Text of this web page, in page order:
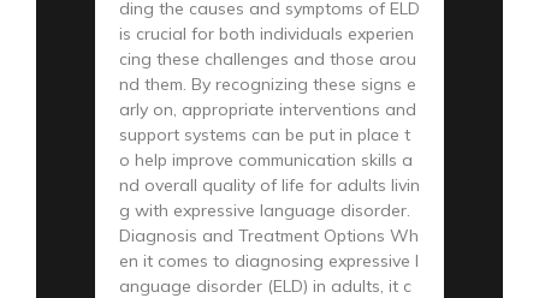
ding the causes and symptoms of ELD
is crucial for both individuals experien
cing these challenges and those arou
nd them. By recognizing these signs e
arly on, appropriate interventions and
support systems can be put in place t
o help improve communication skills a
nd overall quality of life for adults livin
g with expressive language disorder.
Diagnosis and Treatment Options Wh
en it comes to diagnosing expressive l
anguage disorder (ELD) in adults, it c